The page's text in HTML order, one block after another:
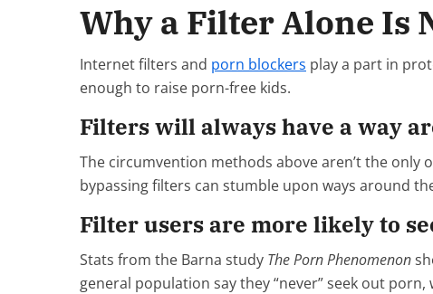
Why a Filter Alone Is
Internet filters and porn blockers play a part in
enough to raise porn-free kids.
Filters will always have a way
The circumvention methods above aren’t the only
bypassing filters can stumble upon ways around
Filter users are more likely to
Stats from the Barna study The Porn Phenomenon
general population say they “never” seek out